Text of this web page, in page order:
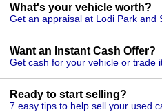
What's your vehicle worth?
Get an appraisal at Lodi Park and
Want an Instant Cash Offer?
Get cash for your vehicle or trade
Ready to start selling?
7 easy tips to help sell your used